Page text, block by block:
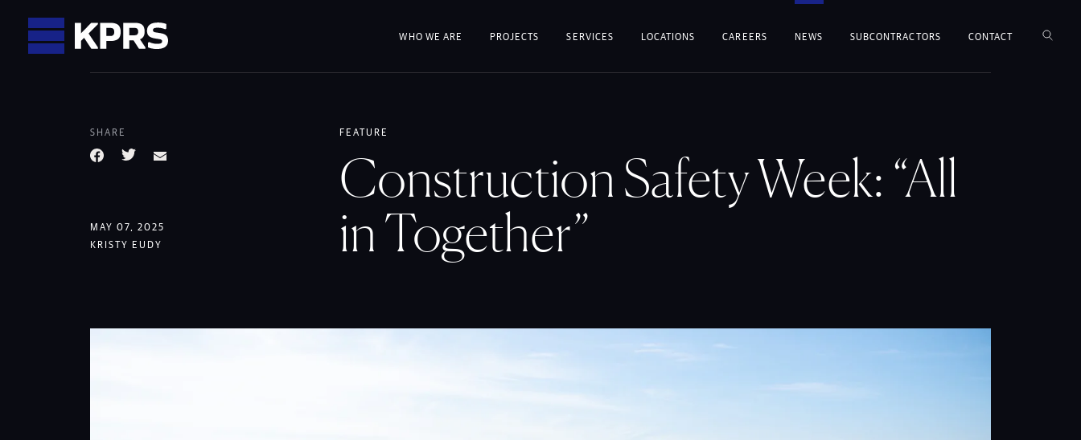
KPRS
WHO WE ARE PROJECTS SERVICES LOCATIONS CAREERS NEWS SUBCONTRACTORS CONTACT
FEATURE
Construction Safety Week: “All
in Together”
SHARE
FacebookTwitterEmail
MAY 07, 2025
KRISTY EUDY